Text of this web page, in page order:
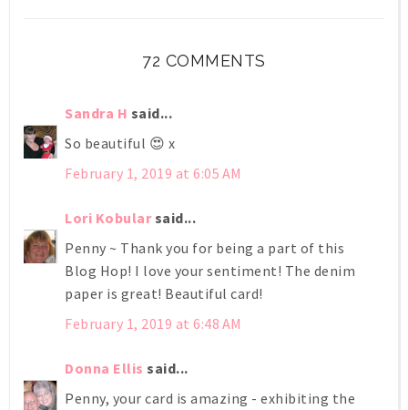
72 COMMENTS
Sandra H said...
So beautiful 😍 x
February 1, 2019 at 6:05 AM
Lori Kobularsaid...
Penny ~ Thank you for being a part of this
Blog Hop! I love your sentiment! The denim
paper is great! Beautiful card!
February 1, 2019 at 6:48 AM
Donna Ellis said...
Penny, your card is amazing - exhibiting the